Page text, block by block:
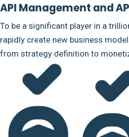
API Management and
To be a significant player in a
rapidly create new business
from strategy definition to